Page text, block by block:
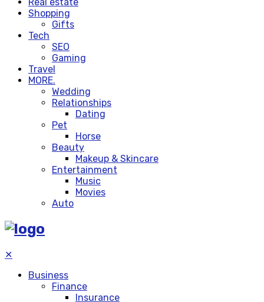
Shopping
Gifts
Tech
SEO
Gaming
Travel
MORE.
Wedding
Relationships
Dating
Pet
Horse
Beauty
Makeup & Skincare
Entertainment
Music
Movies
Auto
✕
Business
Finance
Insurance